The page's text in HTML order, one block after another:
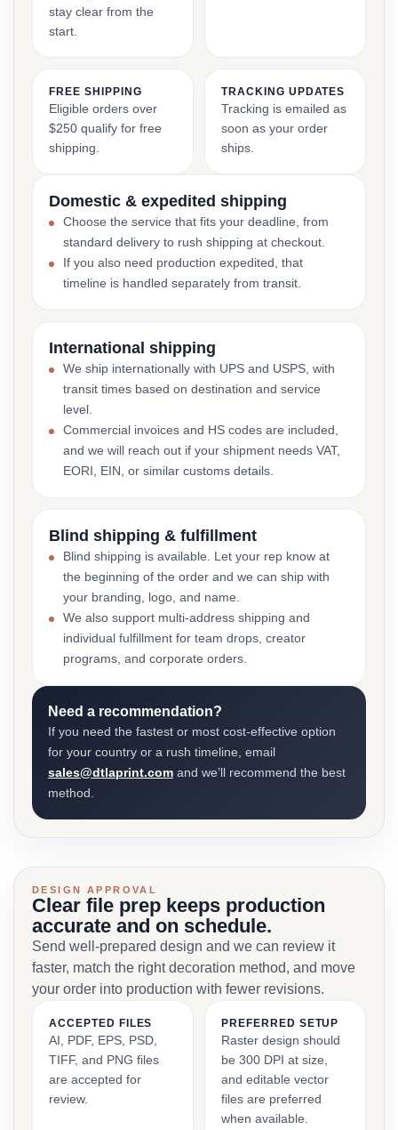
stay clear from the
start.
FREE SHIPPING
Eligible orders over
$250 qualify for free
shipping.
TRACKING UPDATES
Tracking is emailed as
soon as your order
ships.
Domestic & expedited shipping
Choose the service that fits your deadline, from
standard delivery to rush shipping at checkout.
If you also need production expedited, that
timeline is handled separately from transit.
International shipping
We ship internationally with UPS and USPS, with
transit times based on destination and service
level.
Commercial invoices and HS codes are included,
and we will reach out if your shipment needs VAT,
EORI, EIN, or similar customs details.
Blind shipping & fulfillment
Blind shipping is available. Let your rep know at
the beginning of the order and we can ship with
your branding, logo, and name.
We also support multi-address shipping and
individual fulfillment for team drops, creator
programs, and corporate orders.
Need a recommendation?
If you need the fastest or most cost-effective option
for your country or a rush timeline, email
sales@dtlaprint.com and we’ll recommend the best
method.
DESIGN APPROVAL
Clear file prep keeps production
accurate and on schedule.
Send well-prepared design and we can review it
faster, match the right decoration method, and move
your order into production with fewer revisions.
ACCEPTED FILES
AI, PDF, EPS, PSD,
TIFF, and PNG files
are accepted for
review.
PREFERRED SETUP
Raster design should
be 300 DPI at size,
and editable vector
files are preferred
when available.